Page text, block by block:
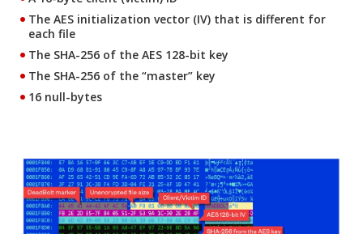
The AES initialization vector (IV) that is different for
each file
The SHA-256 of the AES 128-bit key
The SHA-256 of the “master” key
16 null-bytes